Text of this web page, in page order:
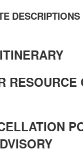
DESCRIPTIONS
RESOURCE